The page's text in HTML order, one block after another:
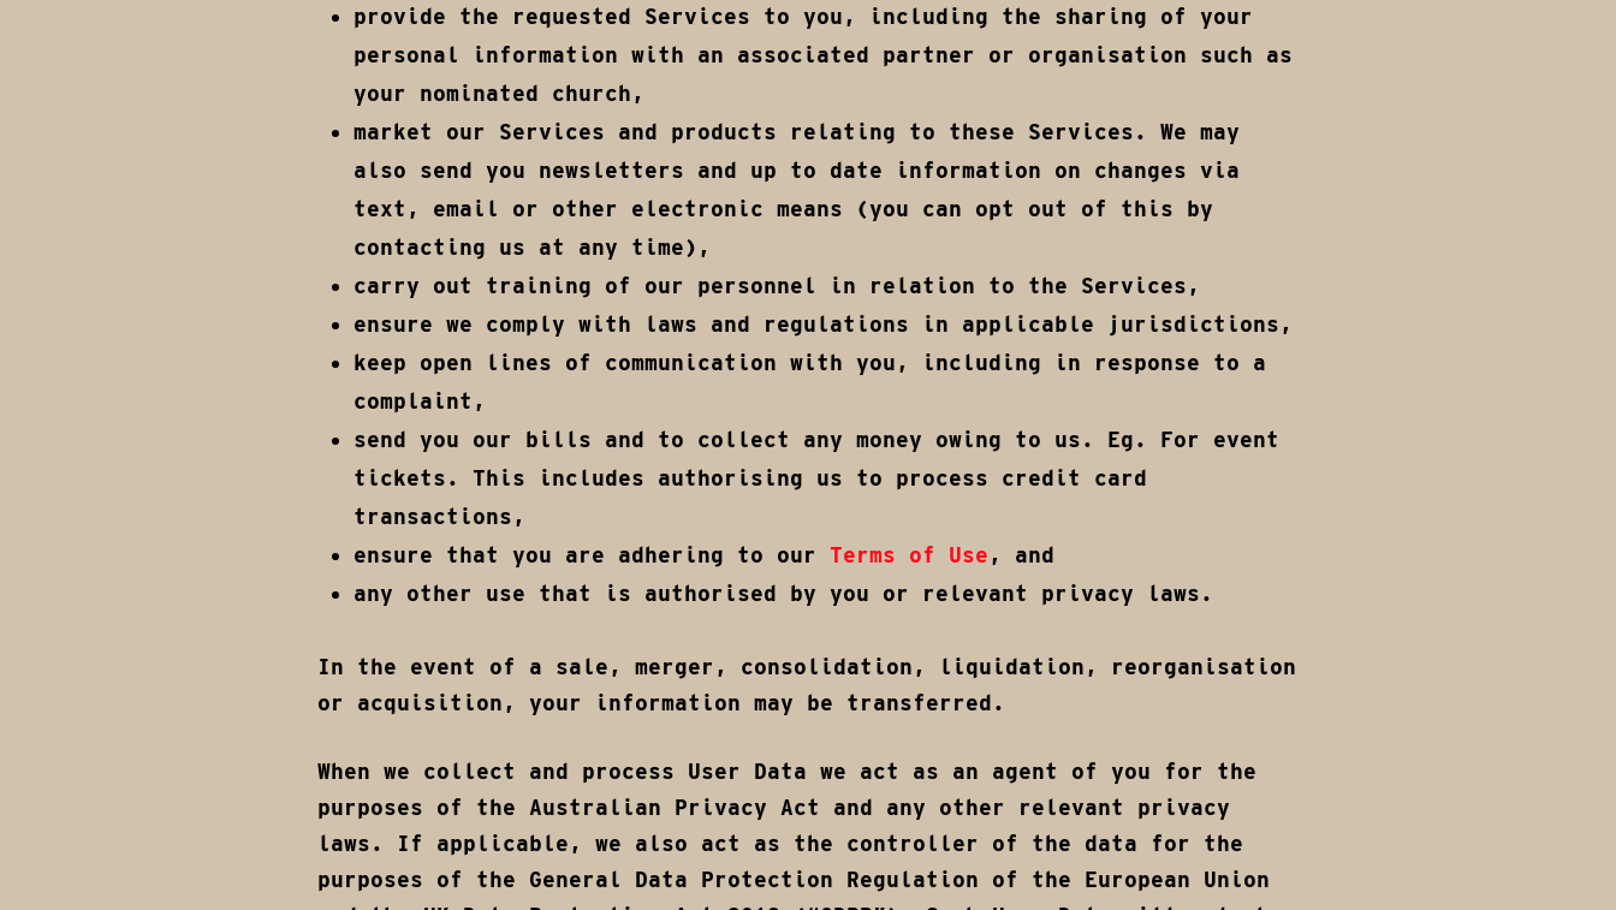
provide the requested Services to you, including the sharing of your
personal information with an associated partner or organisation such as
your nominated church,
market our Services and products relating to these Services. We may
also send you newsletters and up to date information on changes via
text, email or other electronic means (you can opt out of this by
contacting us at any time),
carry out training of our personnel in relation to the Services,
ensure we comply with laws and regulations in applicable jurisdictions,
keep open lines of communication with you, including in response to a
complaint,
send you our bills and to collect any money owing to us. Eg. For event
tickets. This includes authorising us to process credit card
transactions,
ensure that you are adhering to our Terms of Use, and
any other use that is authorised by you or relevant privacy laws.
In the event of a sale, merger, consolidation, liquidation, reorganisation
or acquisition, your information may be transferred.
When we collect and process User Data we act as an agent of you for the
purposes of the Australian Privacy Act and any other relevant privacy
laws. If applicable, we also act as the controller of the data for the
purposes of the General Data Protection Regulation of the European Union